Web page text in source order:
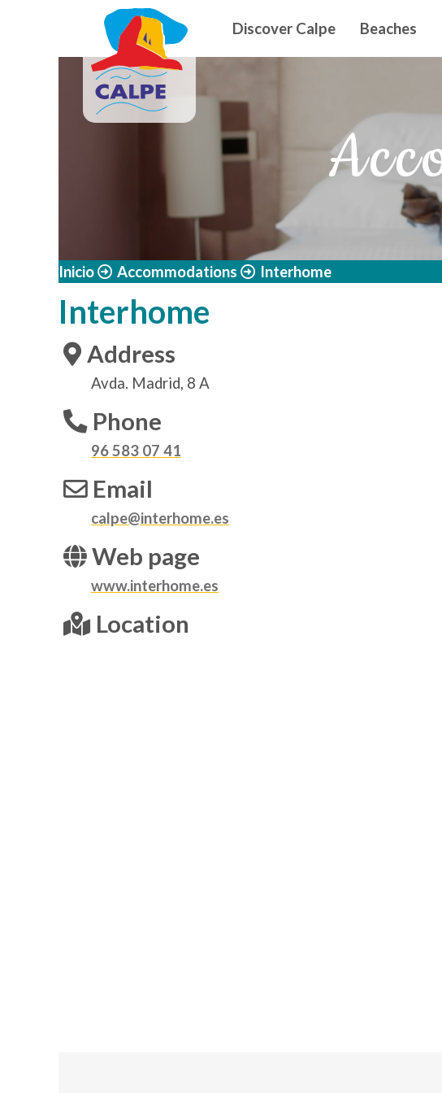
Skip to main content Navegación
Discover Calpe Beaches
Inicio Accommodations Interhome
Interhome
Address
Avda. Madrid, 8 A
Phone
96 583 07 41
Email
calpe@interhome.es
Web page
www.interhome.es
Location